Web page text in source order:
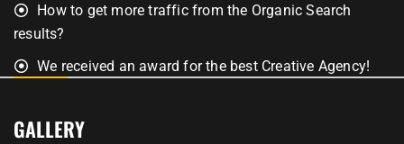
How to get more traffic from the Organic Search
results?
We received an award for the best Creative Agency!
GALLERY